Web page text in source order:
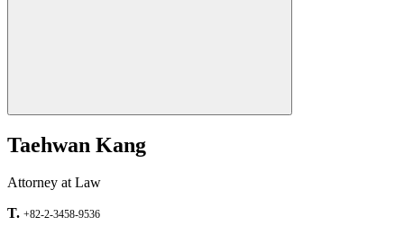
Taehwan Kang
Attorney at Law
T. +82-2-3458-9536